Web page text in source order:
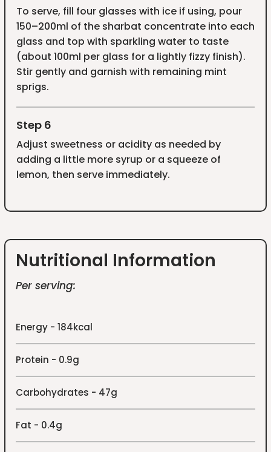
To serve, fill four glasses with ice if using, pour
150–200ml of the sharbat concentrate into each
glass and top with sparkling water to taste
(about 100ml per glass for a lightly fizzy finish).
Stir gently and garnish with remaining mint
sprigs.
Step 6
Adjust sweetness or acidity as needed by
adding a little more syrup or a squeeze of
lemon, then serve immediately.
Nutritional Information
Per serving:
Energy - 184kcal
Protein - 0.9g
Carbohydrates - 47g
Fat - 0.4g